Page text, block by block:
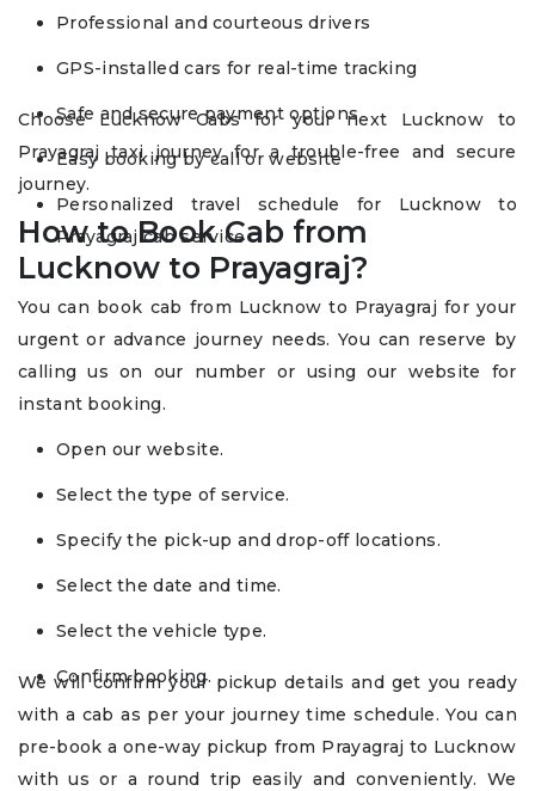
Professional and courteous drivers
GPS-installed cars for real-time tracking
Safe and secure payment options
Easy booking by call or website
Personalized travel schedule for Lucknow to
Prayagraj cab service
Choose Lucknow Cabs for your next Lucknow to
Prayagraj taxi journey for a trouble-free and secure
journey.
How to Book Cab from
Lucknow to Prayagraj?
You can book cab from Lucknow to Prayagraj for your
urgent or advance journey needs. You can reserve by
calling us on our number or using our website for
instant booking.
Open our website.
Select the type of service.
Specify the pick-up and drop-off locations.
Select the date and time.
Select the vehicle type.
Confirm booking.
We will confirm your pickup details and get you ready
with a cab as per your journey time schedule. You can
pre-book a one-way pickup from Prayagraj to Lucknow
with us or a round trip easily and conveniently. We